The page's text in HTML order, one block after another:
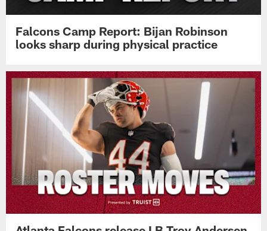
Falcons Camp Report: Bijan Robinson
looks sharp during physical practice